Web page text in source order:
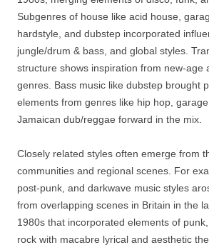
Subgenres of house like acid house,
hardstyle, and dubstep incorporated
jungle/drum & bass, and global styles.
structure shows inspiration from new-age
genres. Bass music like dubstep brought
elements from genres like hip hop,
Jamaican dub/reggae forward in the mix.
Closely related styles often emerge from
communities and regional scenes. For
post-punk, and darkwave music styles
from overlapping scenes in Britain in the
1980s that incorporated elements of
rock with macabre lyrical and aesthetic